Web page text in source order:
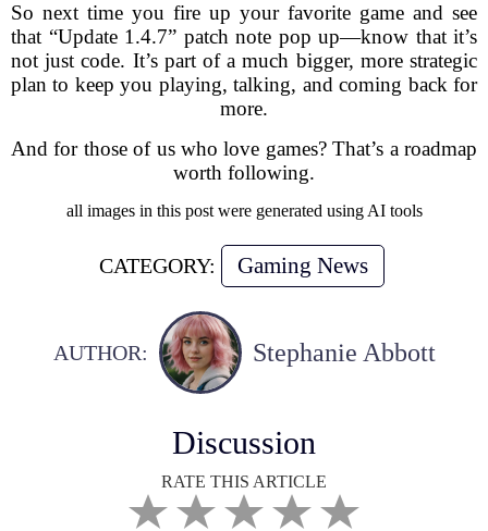
So next time you fire up your favorite game and see
that “Update 1.4.7” patch note pop up—know that it’s
not just code. It’s part of a much bigger, more strategic
plan to keep you playing, talking, and coming back for
more.
And for those of us who love games? That’s a roadmap
worth following.
all images in this post were generated using AI tools
CATEGORY: Gaming News
AUTHOR: Stephanie Abbott
Discussion
RATE THIS ARTICLE